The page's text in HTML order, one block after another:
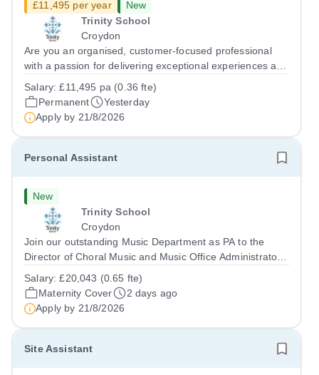
£11,495 per year
New
Trinity School
Croydon
Are you an organised, customer-focused professional
with a passion for delivering exceptional experiences and
an enthusiastic Enterprise Coordinator to support the
delivery and growth of our...
Salary:£11,495 pa (0.36 fte)
Permanent
Yesterday
Apply by 21/8/2026
Personal Assistant
New
Trinity School
Croydon
Join our outstanding Music Department as PA to the
Director of Choral Music and Music Office Administrator,
school choirs. Renowned for its exceptional work in
opera and film recordings, our...
Salary:£20,043 (0.65 fte)
Maternity Cover
2 days ago
Apply by 21/8/2026
Site Assistant